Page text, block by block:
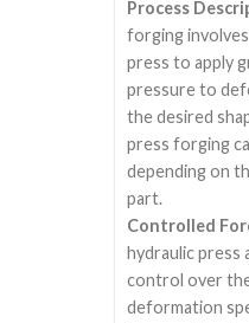
Process
forging
press to apply
pressure to
the desired
press forging
depending on
part.
Controlled
hydraulic
control over
deformation